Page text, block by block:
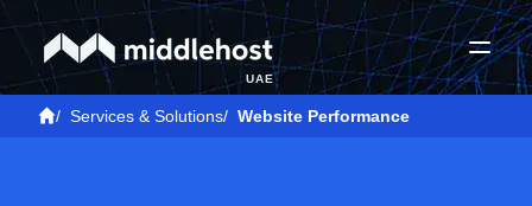
UAE
/ Services & Solutions/ Website Performance